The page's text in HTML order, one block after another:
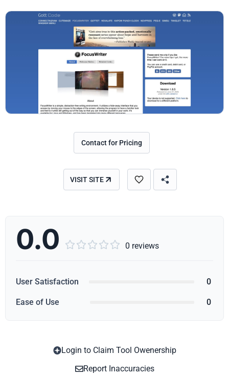
Contact for Pricing
VISIT SITE
0.0      0 reviews
User Satisfaction 0
Ease of Use 0
Login to Claim Tool Owenership
Report Inaccuracies